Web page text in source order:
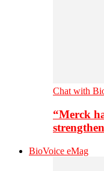
Chat with
“Merck
BioVoice eMag